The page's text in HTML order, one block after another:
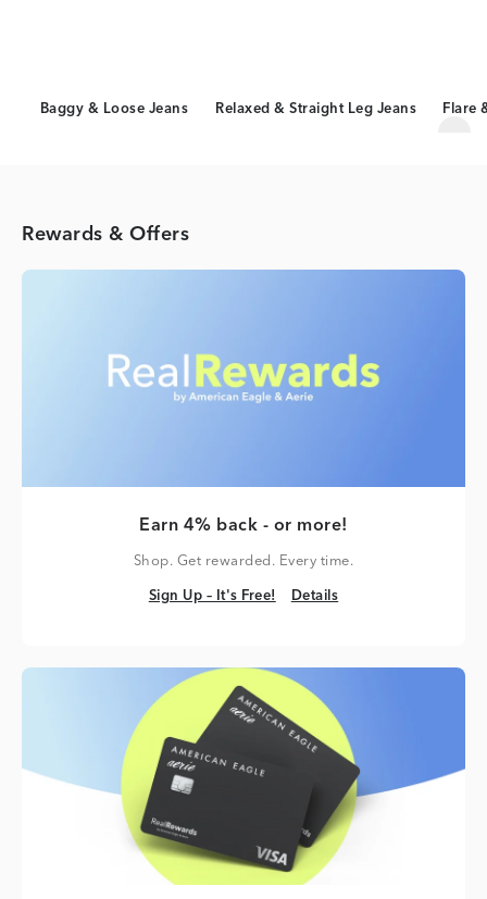
Baggy & Loose Jeans Relaxed & Straight Leg Jeans Flare
Rewards & Offers
Earn 4% back - or more!
Shop. Get rewarded. Every time.
Sign Up – It's Free!
Sign Up – It's Free! Details
Details